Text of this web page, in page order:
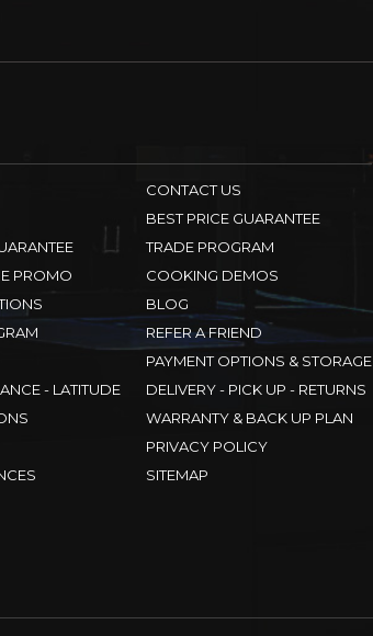
CONTACT US
BEST PRICE GUARANTEE
TRADE PROGRAM
PROMO
COOKING DEMOS
BLOG
REFER A FRIEND
PAYMENT OPTIONS & STORAGE
- LATITUDE
DELIVERY - PICK UP - RETURNS
WARRANTY & BACK UP PLAN
PRIVACY POLICY
SITEMAP